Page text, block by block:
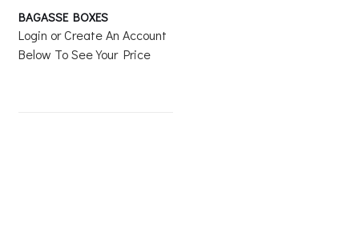
BAGASSE BOXES
Login or Create An Account
Below To See Your Price